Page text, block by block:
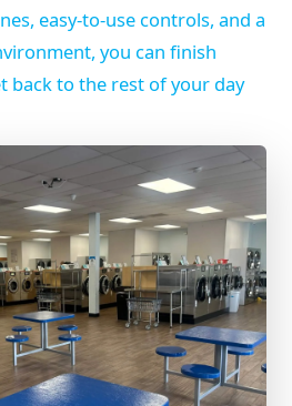
easy-to-use controls, and a
you can finish
back to the rest of your day